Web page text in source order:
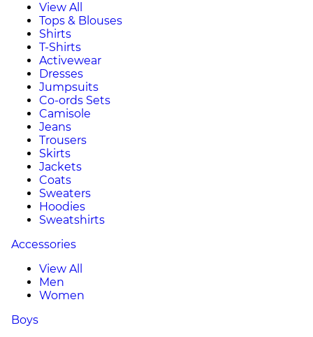
View All
Tops & Blouses
Shirts
T-Shirts
Activewear
Dresses
Jumpsuits
Co-ords Sets
Camisole
Jeans
Trousers
Skirts
Jackets
Coats
Sweaters
Hoodies
Sweatshirts
Accessories
View All
Men
Women
Boys